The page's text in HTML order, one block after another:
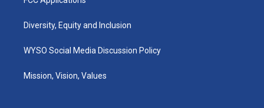
Diversity, Equity and Inclusion
WYSO Social Media Discussion Policy
Mission, Vision, Values